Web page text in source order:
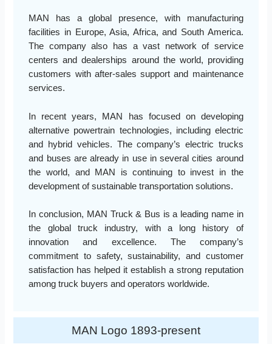
MAN has a global presence, with manufacturing
facilities in Europe, Asia, Africa, and South America.
The company also has a vast network of service
centers and dealerships around the world, providing
customers with after-sales support and maintenance
services.
In recent years, MAN has focused on developing
alternative powertrain technologies, including electric
and hybrid vehicles. The company’s electric trucks
and buses are already in use in several cities around
the world, and MAN is continuing to invest in the
development of sustainable transportation solutions.
In conclusion, MAN Truck & Bus is a leading name in
the global truck industry, with a long history of
innovation and excellence. The company’s
commitment to safety, sustainability, and customer
satisfaction has helped it establish a strong reputation
among truck buyers and operators worldwide.
MAN Logo 1893-present